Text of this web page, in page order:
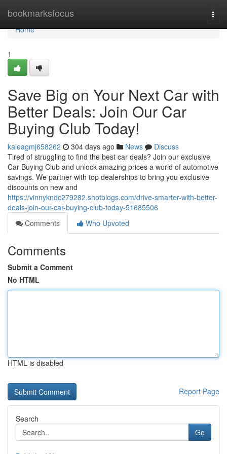
bookmarksfocus
Home
Home
1
Save Big on Your Next Car with
Better Deals: Join Our Car
Buying Club Today!
kaleagmj658262 304 days ago News
Discuss
Tired of struggling to find the best car deals? Join our exclusive
Car Buying Club and unlock amazing prices a world of automotive
savings. We partner with top dealerships to bring you exclusive
discounts on new and
https://vinnykndc279282.shotblogs.com/drive-smarter-with-better-
deals-join-our-car-buying-club-today-51685506
Comments
Who Upvoted
Comments
Submit a Comment
No HTML
HTML is disabled
Report Page
Search
Go